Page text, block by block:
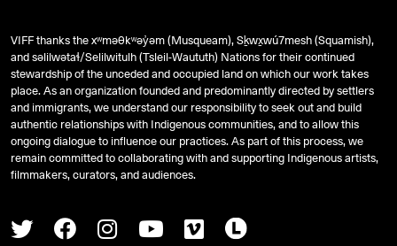
TwitterFacebook
InstagramYoutube
VimeoLetterboxd
VIFF thanks the xʷməθkʷəy̓əm (Musqueam), Sḵwx̱wú7mesh (Squamish),
andsəlilwətaɬ/Selilwitulh (Tsleil-Waututh) Nations for their continued
stewardship of the unceded and occupied land on which our work takes
place. As an organization founded and predominantly directed by settlers
and immigrants, we understand our responsibility to seek out and build
authentic relationships with Indigenous communities, and to allow this
ongoing dialogue to influence our practices. As part of this process, we
remain committed to collaborating with and supporting Indigenous artists,
filmmakers, curators, and audiences.